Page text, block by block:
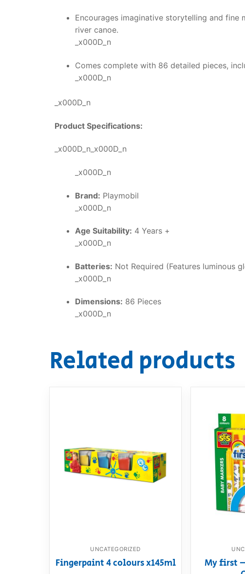
Encourages imaginative storytelling and
river canoe.
_x000D_n
Comes complete with 86 detailed pieces,
_x000D_n
_x000D_n
Product Specifications:
_x000D_n_x000D_n
_x000D_n
Brand: Playmobil
_x000D_n
Age Suitability: 4 Years +
_x000D_n
Batteries: Not Required (Features luminous
_x000D_n
Dimensions: 86 Pieces
_x000D_n
Related products
UNCATEGORIZED
Fingerpaint 4 colours x145ml
My first –